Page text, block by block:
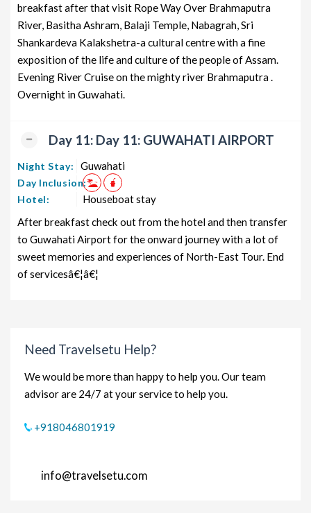
breakfast after that visit Rope Way Over Brahmaputra
River, Basitha Ashram, Balaji Temple, Nabagrah, Sri
Shankardeva Kalakshetra-a cultural centre with a fine
exposition of the life and culture of the people of Assam.
Evening River Cruise on the mighty river Brahmaputra .
Overnight in Guwahati.
Day 11: Day 11: GUWAHATI AIRPORT
Night Stay: Guwahati
Day Inclusion:
Hotel:
Houseboat stay
After breakfast check out from the hotel and then transfer
to Guwahati Airport for the onward journey with a lot of
sweet memories and experiences of North-East Tour. End
of servicesâ€¦â€¦
Need Travelsetu Help?
We would be more than happy to help you. Our team
advisor are 24/7 at your service to help you.
+918046801919
info@travelsetu.com